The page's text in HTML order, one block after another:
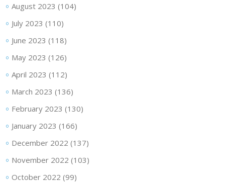
August 2023 (104)
July 2023 (110)
June 2023 (118)
May 2023 (126)
April 2023 (112)
March 2023 (136)
February 2023 (130)
January 2023 (166)
December 2022 (137)
November 2022 (103)
October 2022 (99)